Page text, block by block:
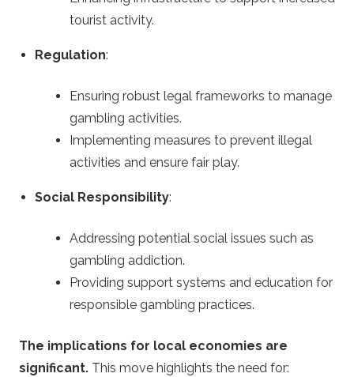
tourist activity.
Regulation:
Ensuring robust legal frameworks to manage
gambling activities.
Implementing measures to prevent illegal
activities and ensure fair play.
Social Responsibility:
Addressing potential social issues such as
gambling addiction.
Providing support systems and education for
responsible gambling practices.
The implications for local economies are
significant. This move highlights the need for: